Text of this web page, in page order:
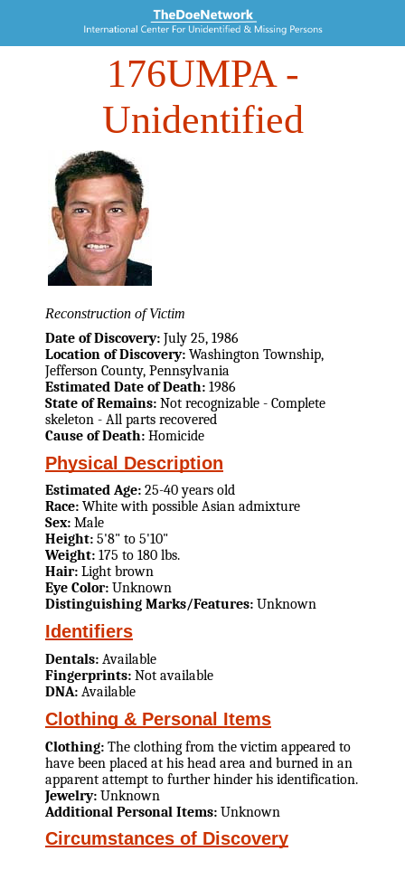
176UMPA-
Unidentified
Reconstruction of Victim
Date of Discovery: July 25, 1986
Location of Discovery: Washington Township,
Jefferson County, Pennsylvania
Estimated Date of Death: 1986
State of Remains: Not recognizable - Complete
skeleton - All parts recovered
Cause of Death: Homicide
Physical Description
Estimated Age: 25-40 years old
Race: White with possible Asian admixture
Sex: Male
Height: 5'8" to 5'10"
Weight: 175 to 180 lbs.
Hair: Light brown
Eye Color: Unknown
Distinguishing Marks/Features: Unknown
Identifiers
Dentals: Available
Fingerprints: Not available
DNA: Available
Clothing & Personal Items
Clothing: The clothing from the victim appeared to
have been placed at his head area and burned in an
apparent attempt to further hinder his identification.
Jewelry: Unknown
Additional Personal Items: Unknown
Circumstances of Discovery